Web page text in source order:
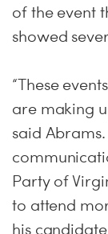
of the event
showed
“These
are making
said Abrams.
Party of
to attend
his